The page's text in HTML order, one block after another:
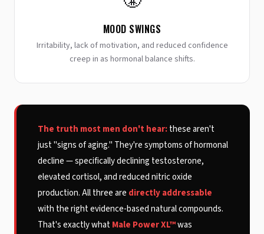
MOOD SWINGS
Irritability, lack of motivation, and reduced confidence
creep in as hormonal balance shifts.
The truth most men don't hear:these aren't
just "signs of aging." They're symptoms of hormonal
decline — specifically declining testosterone,
elevated cortisol, and reduced nitric oxide
production. All three are directly addressable
with the right evidence-based natural compounds.
That's exactly whatMale Power XL™was